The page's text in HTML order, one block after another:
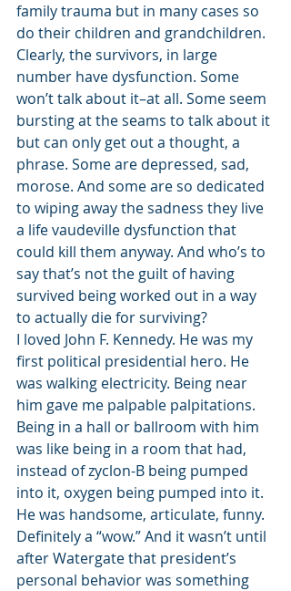
family trauma but in many cases so
do their children and grandchildren.
Clearly, the survivors, in large
number have dysfunction. Some
won’t talk about it–at all. Some seem
bursting at the seams to talk about it
but can only get out a thought, a
phrase. Some are depressed, sad,
morose. And some are so dedicated
to wiping away the sadness they live
a life vaudeville dysfunction that
could kill them anyway. And who’s to
say that’s not the guilt of having
survived being worked out in a way
to actually die for surviving?
I loved John F. Kennedy. He was my
first political presidential hero. He
was walking electricity. Being near
him gave me palpable palpitations.
Being in a hall or ballroom with him
was like being in a room that had,
instead of zyclon-B being pumped
into it, oxygen being pumped into it.
He was handsome, articulate, funny.
Definitely a “wow.” And it wasn’t until
after Watergate that president’s
personal behavior was something